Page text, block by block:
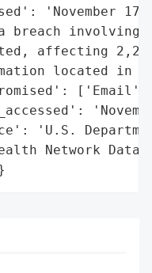
'November
involving
affecting
located in
'U.S.
Network Data